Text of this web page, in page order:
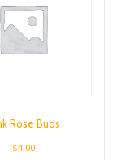
Rose Buds
$4.00